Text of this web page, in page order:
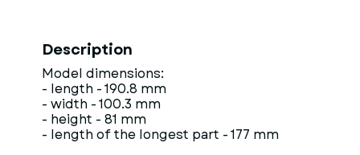
Description
Model dimensions:
- length - 190.8 mm
- width - 100.3 mm
- height - 81 mm
- length of the longest part - 177 mm